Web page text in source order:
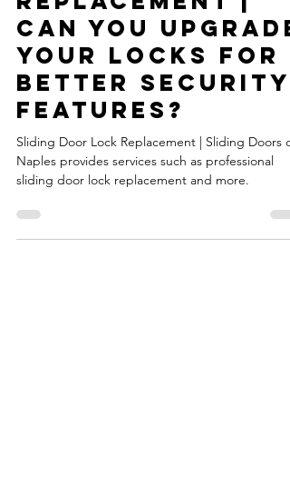
May 30, 2024
2 min read
Sliding Door
Lock
Replacement |
Can You Upgrade
Your Locks For
Better Security
Features?
Sliding Door Lock Replacement | Sliding Doors of